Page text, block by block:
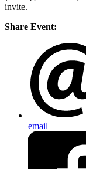
invite.
Share Event:
email